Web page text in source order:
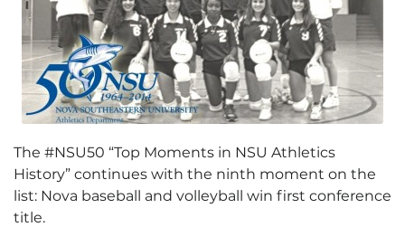
The #NSU50 “Top Moments in NSU Athletics
History” continues with the ninth moment on the
list: Nova baseball and volleyball win first conference
title.